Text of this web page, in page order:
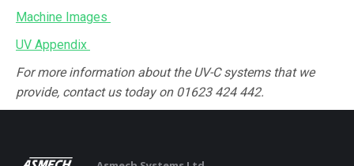
Machine Images
UV Appendix
For more information about the UV-C systems that we
provide, contact us today on 01623 424 442.